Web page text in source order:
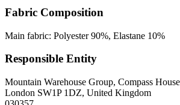
Fabric Composition
Main fabric: Polyester 90%, Elastane 10%
Responsible Entity
Mountain Warehouse Group, Compass
London SW1P 1DZ, United Kingdom